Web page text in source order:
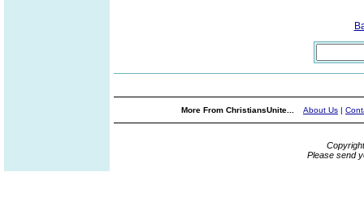
More From ChristiansUnite... About Us |
Please send